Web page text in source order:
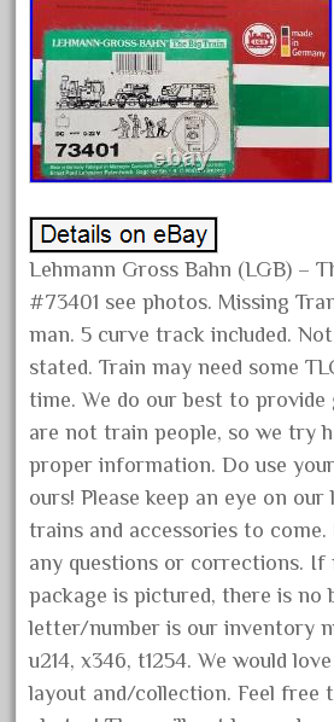
May 2022
April 2022
March 2022
February 2022
January 2022
November 2021
October 2021
September 2021
August 2021
July 2021
June 2021
May 2021
April 2021
March 2021
February 2021
January 2021
December 2020
Lehmann Gross Bahn (LGB) –
#73401 see photos. Missing
man. 5 curve track included.
stated. Train may need some
time. We do our best to provide
are not train people, so we try
proper information. Do use
ours! Please keep an eye on
trains and accessories to come.
any questions or corrections. If
package is pictured, there is no
letter/number is our inventory
u214, x346, t1254. We would
layout and/collection. Feel free